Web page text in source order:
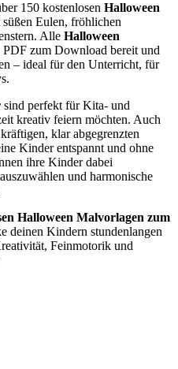
150 kostenlosen Halloween
Eulen, fröhlichen
Alle Halloween
PDF zum Download bereit und
– ideal für den Unterricht, für
sind perfekt für Kita- und
kreativ feiern möchten. Auch
klar abgegrenzten
Kinder entspannt und ohne
ihre Kinder dabei
und harmonische
Halloween Malvorlagen zum
deinen Kindern stundenlangen
Feinmotorik und